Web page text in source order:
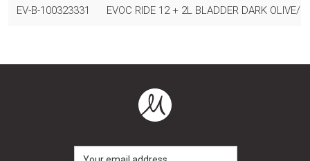
EV-B-100323331 EVOC RIDE 12 + 2L BLADDER DARK OLIVE/